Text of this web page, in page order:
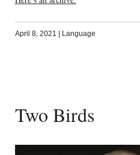
April 8, 2021 Language
Two Birds